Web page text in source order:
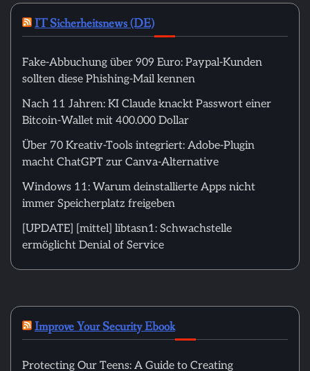
IT Sicherheitsnews (DE)
Fake-Abbuchung über 909 Euro: Paypal-Kunden
sollten diese Phishing-Mail kennen
Nach 11 Jahren: KI Claude knackt Passwort einer
Bitcoin-Wallet mit 400.000 Dollar
Über 70 Kreativ-Tools integriert: Adobe-Plugin
macht ChatGPT zur Canva-Alternative
Windows 11: Warum deinstallierte Apps nicht
immer Speicherplatz freigeben
[UPDATE] [mittel] libtasn1: Schwachstelle
ermöglicht Denial of Service
Improve Your Security Ebook
Protecting Our Teens: A Guide to Creating